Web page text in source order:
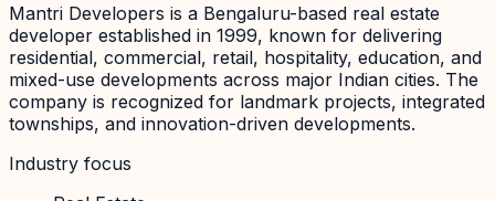
Mantri Developers is a Bengaluru-based real estate
developer established in 1999, known for delivering
residential, commercial, retail, hospitality, education, and
mixed-use developments across major Indian cities. The
company is recognized for landmark projects, integrated
townships, and innovation-driven developments.
Industry focus